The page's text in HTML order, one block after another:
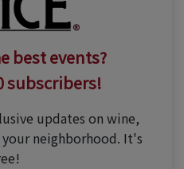
best events?
subscribers!
updates on wine,
neighborhood. It's